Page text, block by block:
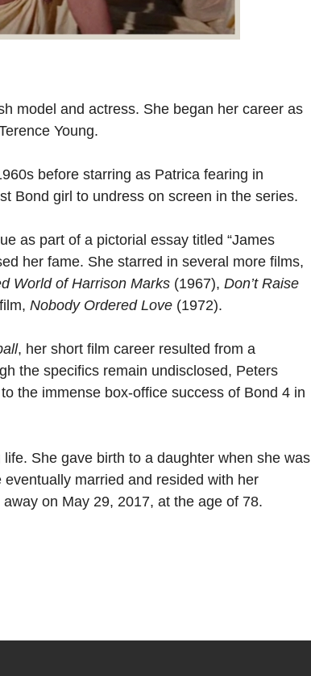
model and actress. She began her career as
Young.
before starring as Patrica fearing in
Bond girl to undress on screen in the series.
as part of a pictorial essay titled “James
her fame. She starred in several more films,
World of Harrison Marks (1967), Don’t Raise
Nobody Ordered Love (1972).
, her short film career resulted from a
the specifics remain undisclosed, Peters
the immense box-office success of Bond 4 in
She gave birth to a daughter when she was
married and resided with her
on May 29, 2017, at the age of 78.